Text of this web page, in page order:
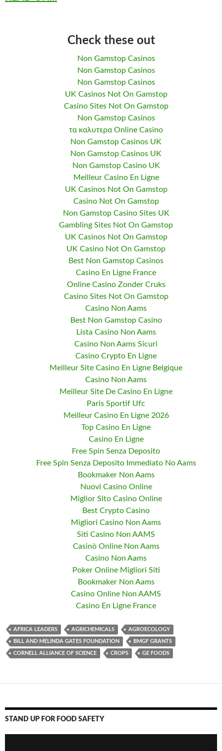
Check these out
Non Gamstop Casinos
Non Gamstop Casinos
Non Gamstop Casinos
UK Casinos Not On Gamstop
Casino Sites Not On Gamstop
Non Gamstop Casinos
τα καλυτερα Online Casino
Non Gamstop Casinos UK
Non Gamstop Casinos UK
Non Gamstop Casino UK
Meilleur Casino En Ligne
UK Casinos Not On Gamstop
Casino Not On Gamstop
Non Gamstop Casino Sites UK
Gambling Sites Not On Gamstop
UK Casinos Not On Gamstop
UK Casino Not On Gamstop
Best Non Gamstop Casinos
Casino En Ligne France
Online Casino Zonder Cruks
Casino Sites Not On Gamstop
Casino Non Aams
Best Non Gamstop Casino
Lista Casino Non Aams
Casino Non Aams Sicuri
Casino Crypto En Ligne
Meilleur Site Casino En Ligne Belgique
Casino Non Aams
Meilleur Site De Casino En Ligne
Paris Sportif Ufc
Meilleur Casino En Ligne 2026
Top Casino En Ligne
Casino En Ligne
Free Spin Senza Deposito
Free Spin Senza Deposito Immediato No Aams
Bookmaker Non Aams
Nuovi Casino Online
Miglior Sito Casino Online
Best Crypto Casino
Migliori Casino Non Aams
Siti Casino Non AAMS
Casinò Online Non Aams
Casino Non Aams
Poker Online Migliori Siti
Bookmaker Non Aams
Casino Online Non AAMS
Casino En Ligne France
AFRICA LEADERS AGRICHEMICALS AGROECOLOGY
BILL AND MELINDA GATES FOUNDATION BMGF GRANTS
CORNELL ALLIANCE OF SCIENCE CROPS GE FOODS
STAND UP FOR FOOD SAFETY